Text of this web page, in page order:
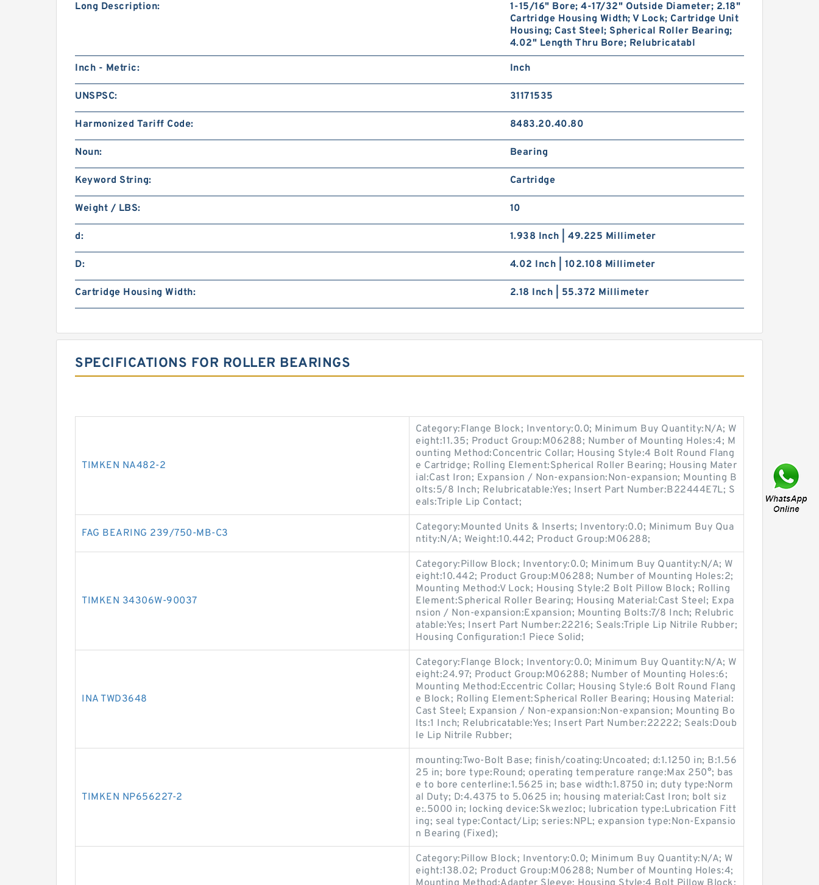
Long Description:
1-15/16" Bore; 4-17/32" Outside Diameter; 2.18"
Cartridge Housing Width; V Lock; Cartridge Unit
Housing; Cast Steel; Spherical Roller Bearing;
4.02" Length Thru Bore; Relubricatabl
Inch - Metric: Inch
UNSPSC: 31171535
Harmonized Tariff Code: 8483.20.40.80
Noun: Bearing
Keyword String: Cartridge
Weight / LBS: 10
d: 1.938 Inch | 49.225 Millimeter
D: 4.02 Inch | 102.108 Millimeter
Cartridge Housing Width: 2.18 Inch | 55.372 Millimeter
SPECIFICATIONS FOR ROLLER BEARINGS
TIMKEN NA482-2
Category:Flange Block; Inventory:0.0; Minimum Buy Quantity:N/A; W
eight:11.35; Product Group:M06288; Number of Mounting Holes:4; M
ounting Method:Concentric Collar; Housing Style:4 Bolt Round Flang
e Cartridge; Rolling Element:Spherical Roller Bearing; Housing Mater
ial:Cast Iron; Expansion / Non-expansion:Non-expansion; Mounting B
olts:5/8 Inch; Relubricatable:Yes; Insert Part Number:B22444E7L; S
eals:Triple Lip Contact;
FAG BEARING 239/750-MB-C3
Category:Mounted Units & Inserts; Inventory:0.0; Minimum Buy Qua
ntity:N/A; Weight:10.442; Product Group:M06288;
TIMKEN 34306W-90037
Category:Pillow Block; Inventory:0.0; Minimum Buy Quantity:N/A; W
eight:10.442; Product Group:M06288; Number of Mounting Holes:2;
Mounting Method:V Lock; Housing Style:2 Bolt Pillow Block; Rolling
Element:Spherical Roller Bearing; Housing Material:Cast Steel; Expa
nsion / Non-expansion:Expansion; Mounting Bolts:7/8 Inch; Relubric
atable:Yes; Insert Part Number:22216; Seals:Triple Lip Nitrile Rubber;
Housing Configuration:1 Piece Solid;
INA TWD3648
Category:Flange Block; Inventory:0.0; Minimum Buy Quantity:N/A; W
eight:24.97; Product Group:M06288; Number of Mounting Holes:6;
Mounting Method:Eccentric Collar; Housing Style:6 Bolt Round Flang
e Block; Rolling Element:Spherical Roller Bearing; Housing Material:
Cast Steel; Expansion / Non-expansion:Non-expansion; Mounting Bo
lts:1 Inch; Relubricatable:Yes; Insert Part Number:22222; Seals:Doub
le Lip Nitrile Rubber;
TIMKEN NP656227-2
mounting:Two-Bolt Base; finish/coating:Uncoated; d:1.1250 in; B:1.56
25 in; bore type:Round; operating temperature range:Max 250°; bas
e to bore centerline:1.5625 in; base width:1.8750 in; duty type:Norm
al Duty; D:4.4375 to 5.0625 in; housing material:Cast Iron; bolt siz
e:.5000 in; locking device:Skwezloc; lubrication type:Lubrication Fitt
ing; seal type:Contact/Lip; series:NPL; expansion type:Non-Expansio
n Bearing (Fixed);
Category:Pillow Block; Inventory:0.0; Minimum Buy Quantity:N/A; W
eight:138.02; Product Group:M06288; Number of Mounting Holes:4;